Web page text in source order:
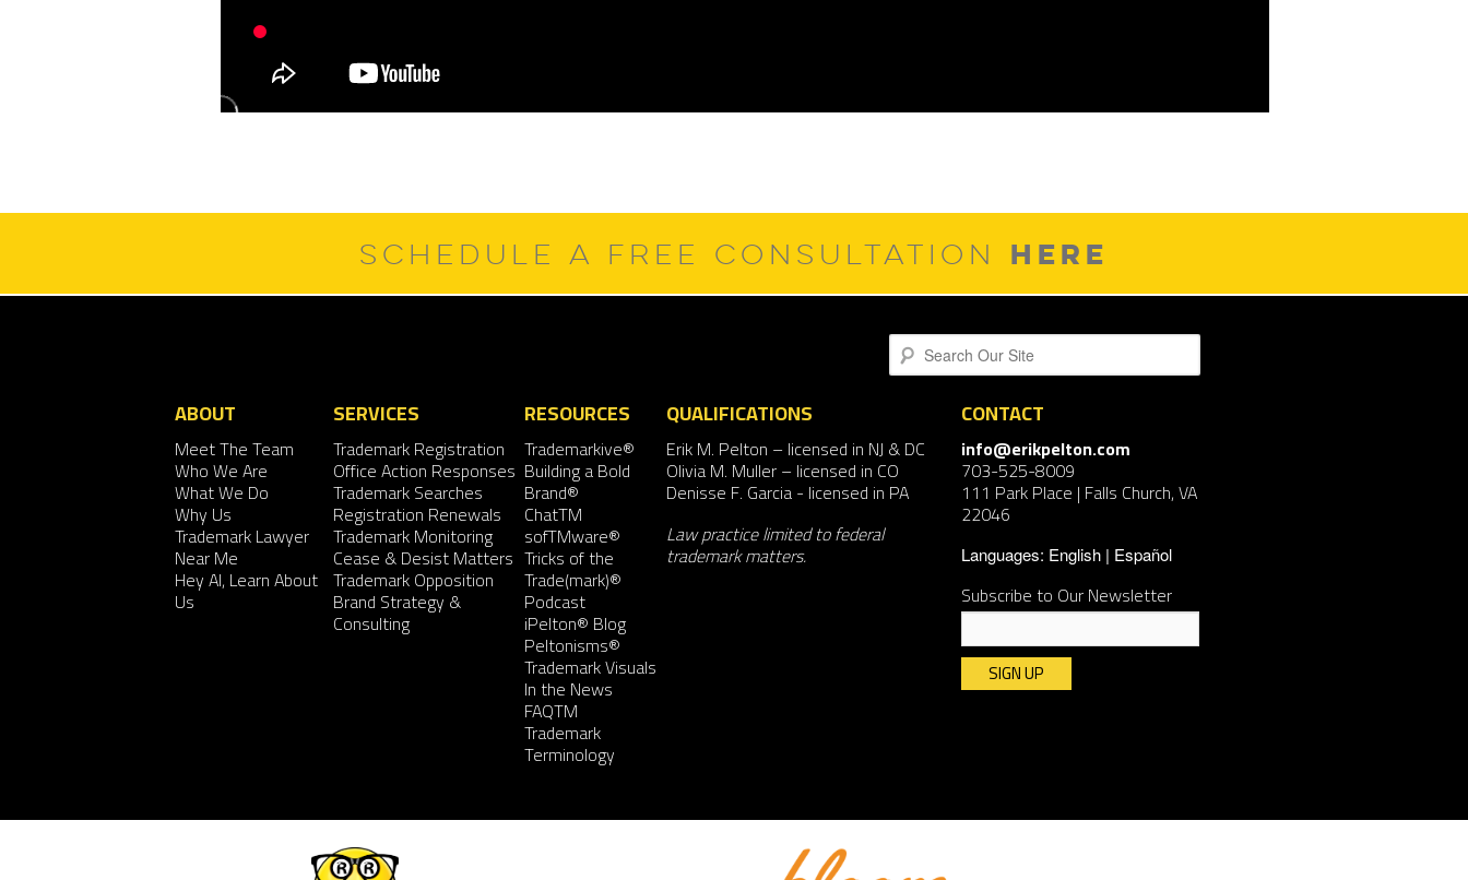
SCHEDULE A FREE CONSULTATION HERE
Search
ABOUT
Meet The Team
Who We Are
What We Do
Why Us
Trademark Lawyer
Near Me
Hey AI, Learn About
Us
SERVICES
Trademark Registration
Office Action Responses
Trademark Searches
Registration Renewals
Trademark Monitoring
Cease & Desist Matters
Trademark Opposition
Brand Strategy &
Consulting
RESOURCES
Trademarkive®
Building a Bold
Brand®
ChatTM
sofTMware®
Tricks of the
Trade(mark)®
Podcast
iPelton® Blog
Peltonisms®
Trademark Visuals
In the News
FAQTM
Trademark
Terminology
QUALIFICATIONS
Erik M. Pelton – licensed in NJ & DC
Olivia M. Muller– licensed in CO
Denisse F. Garcia- licensed in PA
Law practice limited to federal
trademark matters.
CONTACT
info@erikpelton.com
703-525-8009
111 Park Place | Falls Church, VA
22046
Languages: English Español
Subscribe to Our Newsletter